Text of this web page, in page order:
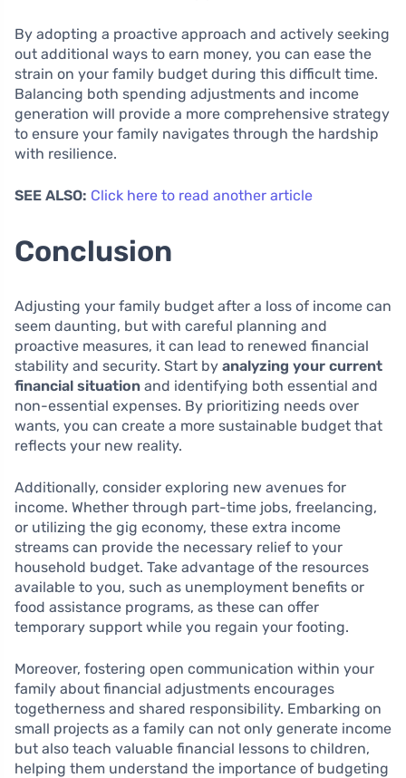
By adopting a proactive approach and actively seeking
out additional ways to earn money, you can ease the
strain on your family budget during this difficult time.
Balancing both spending adjustments and income
generation will provide a more comprehensive strategy
to ensure your family navigates through the hardship
with resilience.
SEE ALSO: Click here to read another article
Conclusion
Adjusting your family budget after a loss of income can
seem daunting, but with careful planning and
proactive measures, it can lead to renewed financial
stability and security. Start by analyzing your current
financial situation and identifying both essential and
non-essential expenses. By prioritizing needs over
wants, you can create a more sustainable budget that
reflects your new reality.
Additionally, consider exploring new avenues for
income. Whether through part-time jobs, freelancing,
or utilizing the gig economy, these extra income
streams can provide the necessary relief to your
household budget. Take advantage of the resources
available to you, such as unemployment benefits or
food assistance programs, as these can offer
temporary support while you regain your footing.
Moreover, fostering open communication within your
family about financial adjustments encourages
togetherness and shared responsibility. Embarking on
small projects as a family can not only generate income
but also teach valuable financial lessons to children,
helping them understand the importance of budgeting